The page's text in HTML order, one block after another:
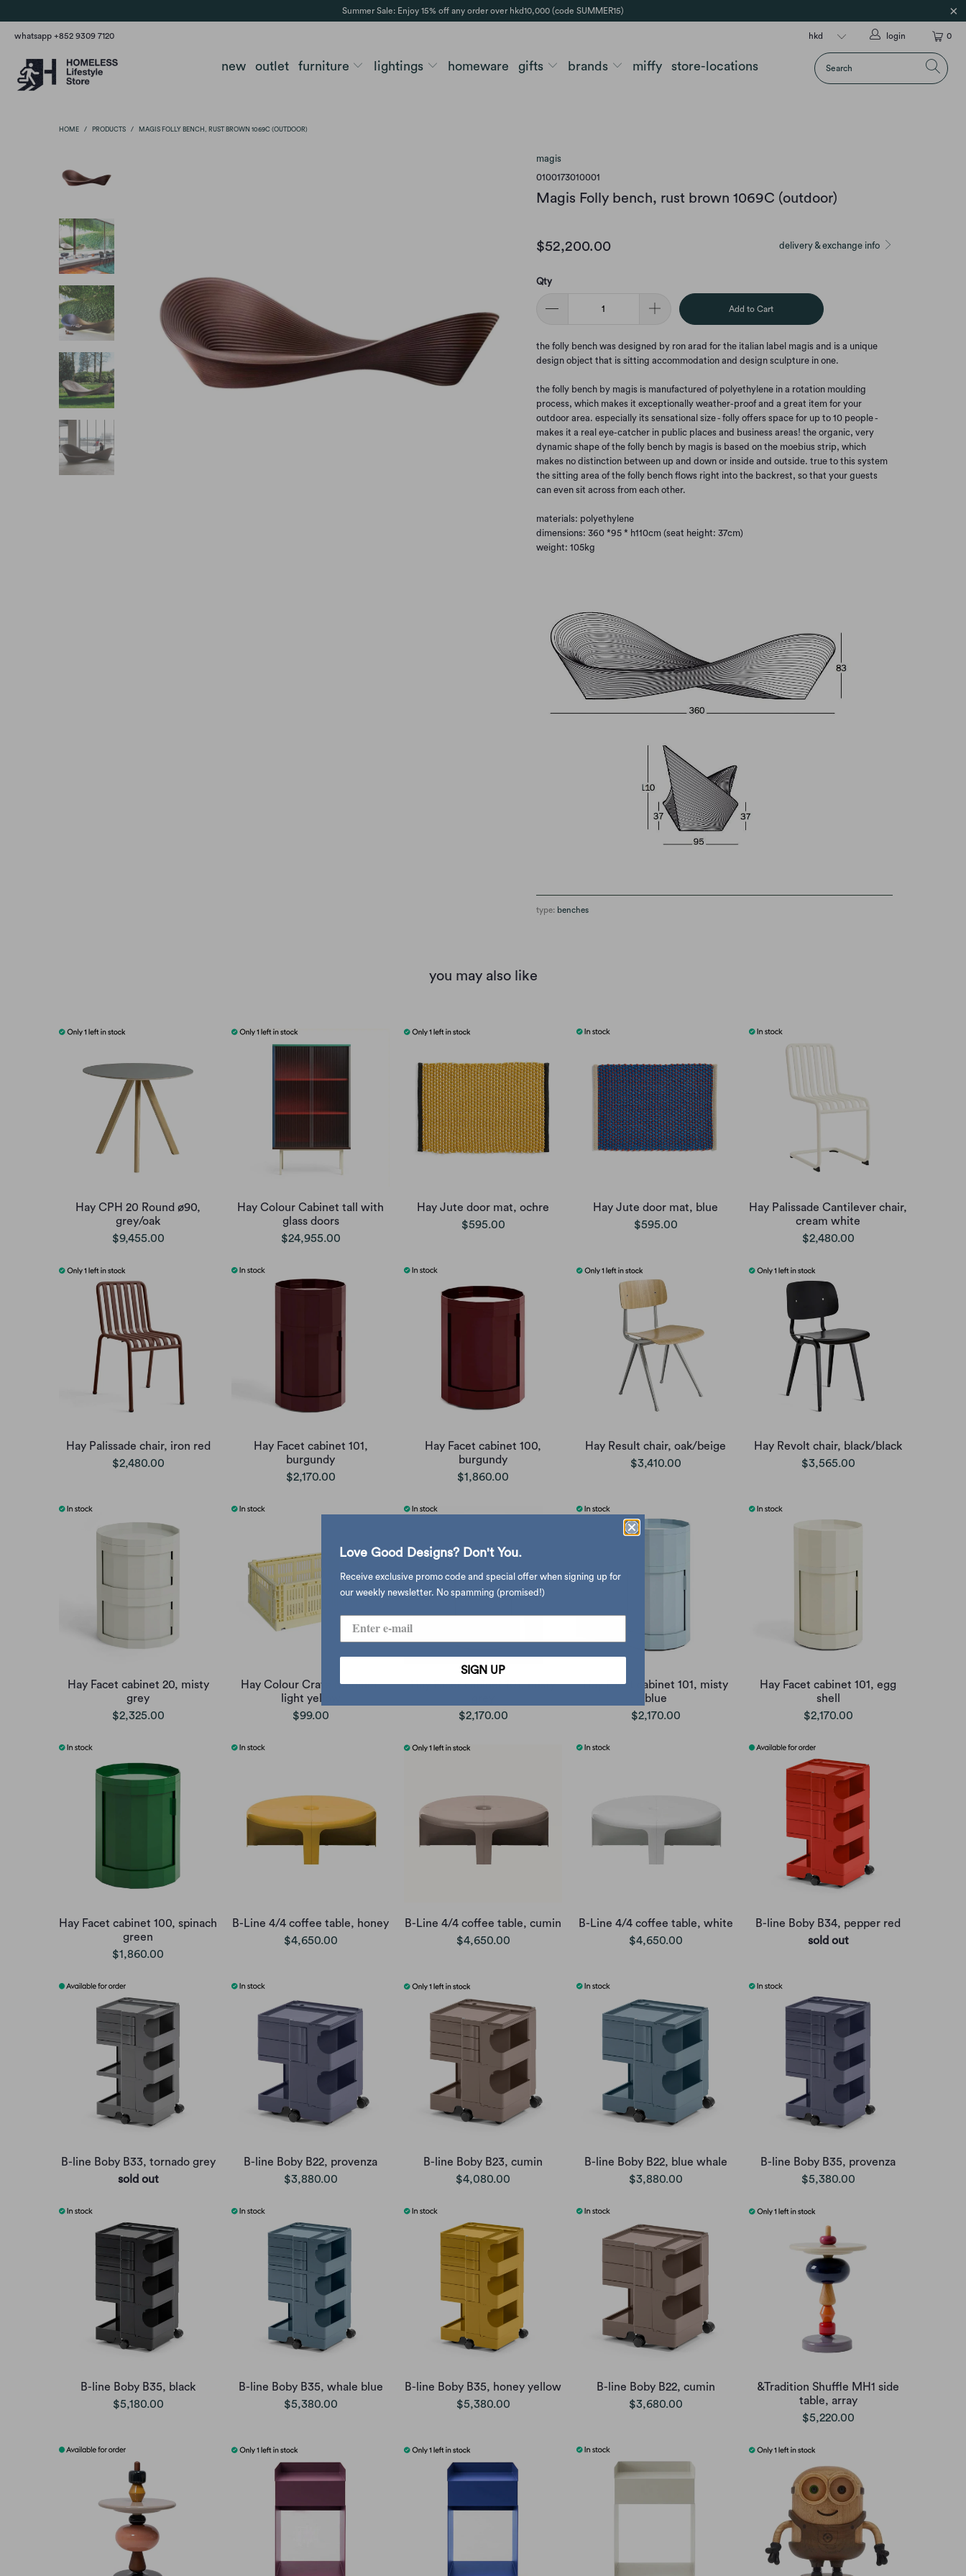
Summer Sale: Enjoy 15% off any order over hkd10,000 (code SUMMER15)
whatsapp +852 9309 7120 0
login
new outlet furniture lightings homeware gifts brands miffy store-locations
HOME / PRODUCTS / MAGIS FOLLY BENCH, RUST BROWN 1069C (OUTDOOR)
magis
0100173010001
Magis Folly bench, rust brown 1069C (outdoor)
delivery & exchange info
$52,200.00
Qty
Add to Cart
the folly bench was designed by ron arad for the italian label magis and is a unique
design object that is sitting accommodation and design sculpture in one.
the folly bench by magis is manufactured of polyethylene in a rotation moulding
process, which makes it exceptionally weather-proof and a great item for your
outdoor area. especially its sensational size - folly offers space for up to 10 people -
makes it a real eye-catcher in public places and business areas! the organic, very
dynamic shape of the folly bench by magis is based on the moebius strip, which
makes no distinction between up and down or inside and outside. true to this system
the sitting area of the folly bench flows right into the backrest, so that your guests
can even sit across from each other.
materials: polyethylene
dimensions: 360 *95 * h110cm (seat height: 37cm)
weight: 105kg
type: benches
you may also like
Hay CPH 20 Round ø90,
grey/oak
$9,455.00
Hay Colour Cabinet tall with
glass doors
$24,955.00
Hay Jute door mat, ochre
$595.00
Hay Jute door mat, blue
$595.00
Hay Palissade Cantilever chair,
cream white
$2,480.00
Hay Palissade chair, iron red
$2,480.00
Hay Facet cabinet 101,
burgundy
$2,170.00
Hay Facet cabinet 100,
burgundy
$1,860.00
Hay Result chair, oak/beige
$3,410.00
Hay Revolt chair, black/black
$3,565.00
Hay Facet cabinet 20, misty
grey
$2,325.00
Hay Colour Crate Medium,
light yellow
$99.00
Hay Facet cabinet 101, misty
$2,170.00
Hay Facet cabinet 101, misty
blue
$2,170.00
Hay Facet cabinet 101, egg
shell
$2,170.00
Hay Facet cabinet 100, spinach
green
$1,860.00
B-Line 4/4 coffee table, honey
$4,650.00
B-Line 4/4 coffee table, cumin
$4,650.00
B-Line 4/4 coffee table, white
$4,650.00
B-line Boby B34, pepper red
sold out
B-line Boby B33, tornado grey
sold out
B-line Boby B22, provenza
$3,880.00
B-line Boby B23, cumin
$4,080.00
B-line Boby B22, blue whale
$3,880.00
B-line Boby B35, provenza
$5,380.00
B-line Boby B35, black
$5,180.00
B-line Boby B35, whale blue
$5,380.00
B-line Boby B35, honey yellow
$5,380.00
B-line Boby B22, cumin
$3,680.00
&Tradition Shuffle MH1 side
table, array
$5,220.00
Love Good Designs? Don't You.
Receive exclusive promo code and special offer when signing up for
our weekly newsletter. No spamming (promised!)
SIGN UP